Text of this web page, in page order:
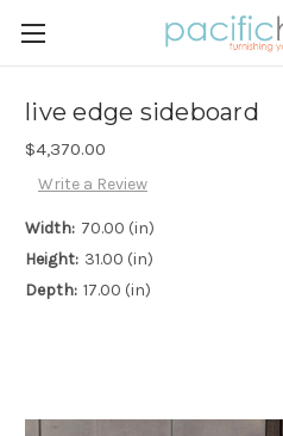
live edge sideboard
$4,370.00
Write a Review
Width: 70.00 (in)
Height: 31.00 (in)
Depth: 17.00 (in)